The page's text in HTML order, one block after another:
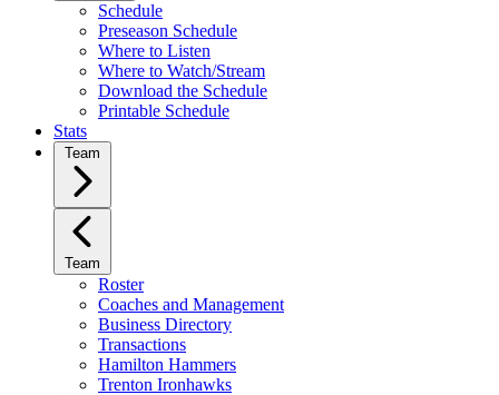
Schedule
Preseason Schedule
Where to Listen
Where to Watch/Stream
Download the Schedule
Printable Schedule
Stats
Team
Team
Roster
Coaches and Management
Business Directory
Transactions
Hamilton Hammers
Trenton Ironhawks